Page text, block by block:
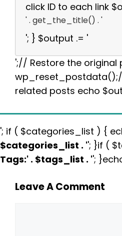
click ID to each link
' . get_the_title() . '
'; } $output .= '
';// Restore the original
related posts echo
'; if ( $categories_list ) {
$categories_list . ''; }if (
Tags:' . $tags_list . '';
Leave A Comment